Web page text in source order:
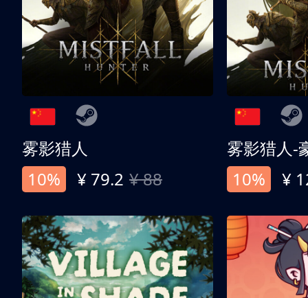
雾影猎人
10%
¥ 79.2 ¥ 88
雾影猎人-
10%
¥